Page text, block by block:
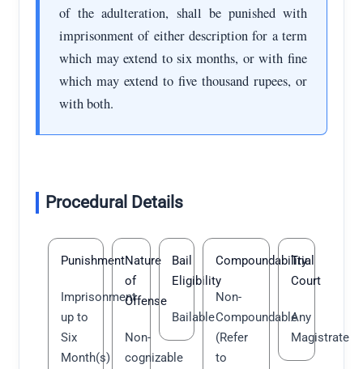
of the adulteration, shall be punished with
imprisonment of either description for a term
which may extend to six months, or with fine
which may extend to five thousand rupees, or
with both.
Procedural Details
Punishment
Imprisonment
up to
Six
Month(s)
Nature
of
Offense
Non-
cognizable
Bail
Eligibility
Bailable
Compoundability
Non-
Compoundable
(Refer
to
Trial
Court
Any
Magistrate